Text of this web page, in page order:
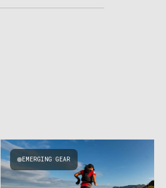
EMERGING GEAR